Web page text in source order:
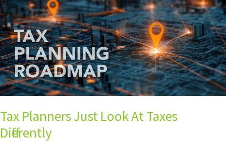
Tax Planners Just Look At Taxes
Differently
At
Taxes
Differently